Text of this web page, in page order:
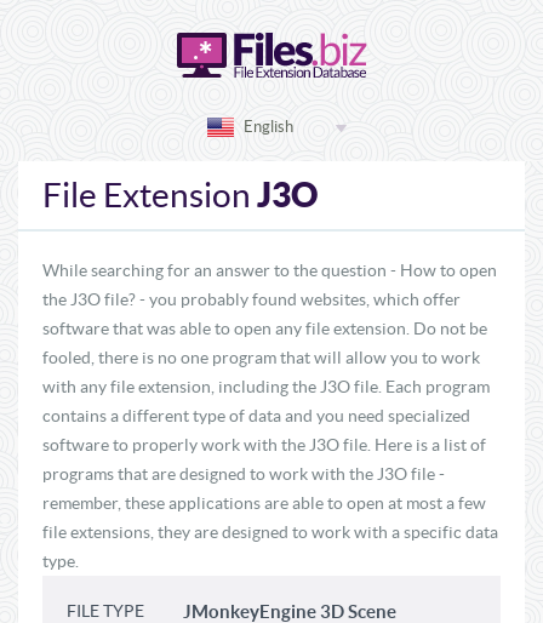
English
File Extension J3O
While searching for an answer to the question - How to open
the J3O file? - you probably found websites, which offer
software that was able to open any file extension. Do not be
fooled, there is no one program that will allow you to work
with any file extension, including the J3O file. Each program
contains a different type of data and you need specialized
software to properly work with the J3O file. Here is a list of
programs that are designed to work with the J3O file -
remember, these applications are able to open at most a few
file extensions, they are designed to work with a specific data
type.
FILE TYPE JMonkeyEngine 3D Scene